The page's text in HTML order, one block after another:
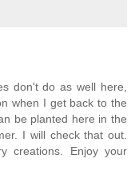
don't do as well here,
when I get back to the
be planted here in the
I will check that out.
creations. Enjoy your